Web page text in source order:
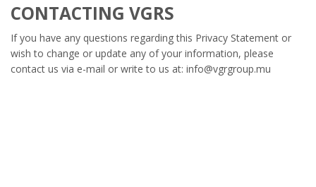
CONTACTING VGRS
If you have any questions regarding this Privacy Statement or
wish to change or update any of your information, please
contact us via e-mail or write to us at: info@vgrgroup.mu